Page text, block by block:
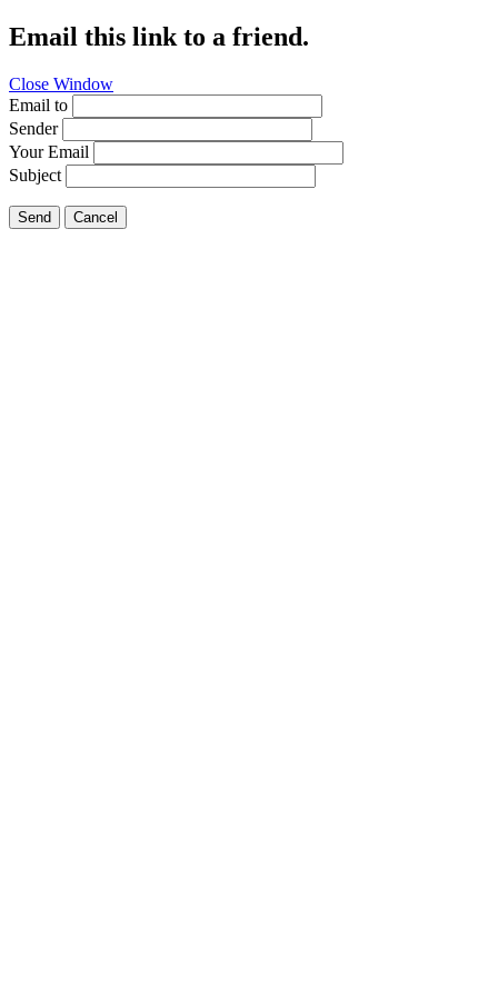
Email this link to a friend.
Close Window
Email to
Sender
Your Email
Subject
Send Cancel